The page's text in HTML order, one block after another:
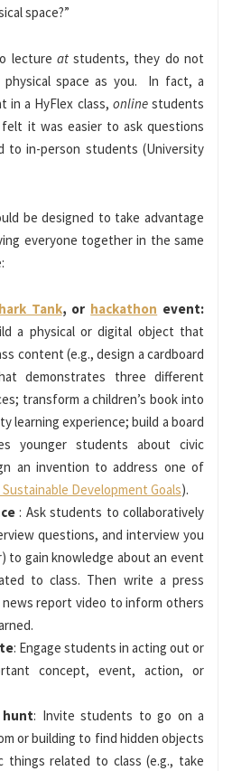
space?”
lecture atstudents, they do not
space as you. In fact, a
in a HyFlex class, onlinestudents
it was easier to ask questions
to in-person students (University
be designed to take advantage
everyone together in the same
Tank, or hackathon event:
a physical or digital object that
content (e.g., design a cardboard
demonstrates three different
transform a children’s book into
learning experience; build a board
younger students about civic
an invention to address one of
Development Goals).
: Ask students to collaboratively
questions, and interview you
to gain knowledge about an event
to class. Then write a press
news report video to inform others
: Engage students in acting out or
concept, event, action, or
hunt: Invite students to go on a
or building to find hidden objects
things related to class (e.g., take